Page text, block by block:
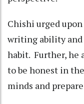
Chishi urged
writing ability
habit. Further, he
to be honest in
minds and